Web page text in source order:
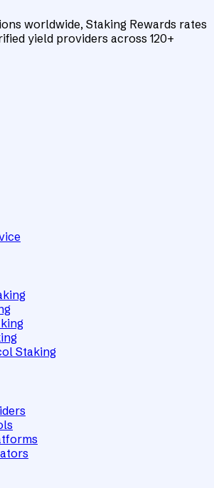
worldwide, Staking Rewards rates
yield providers across 120+
Staking